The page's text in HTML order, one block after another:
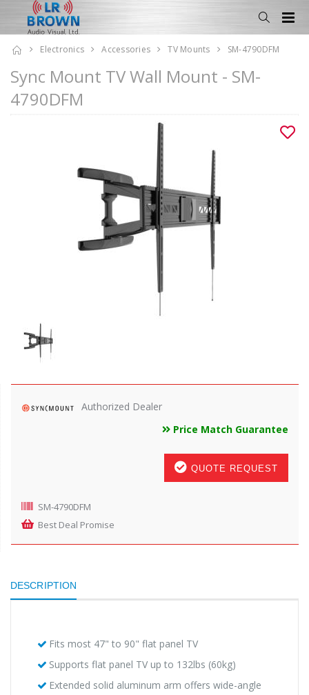
Electronics Accessories TV Mounts SM-4790DFM
Sync Mount TV Wall Mount - SM-
4790DFM
Authorized Dealer
Price Match Guarantee
QUOTE REQUEST
SM-4790DFM
Best Deal Promise
DESCRIPTION
Fits most 47" to 90" flat panel TV
Supports flat panel TV up to 132lbs (60kg)
Extended solid aluminum arm offers wide-angle